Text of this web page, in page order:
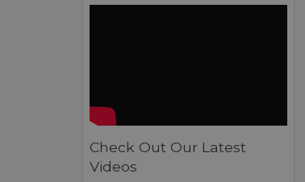
Check Out Our Latest
Videos